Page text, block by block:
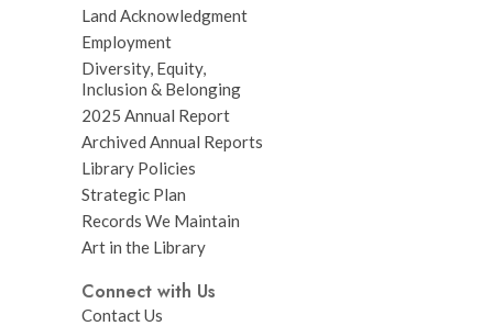
Land Acknowledgment
Employment
Diversity, Equity,
Inclusion & Belonging
2025 Annual Report
Archived Annual Reports
Library Policies
Strategic Plan
Records We Maintain
Art in the Library
Connect with Us
Contact Us